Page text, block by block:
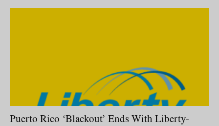
Puerto Rico ‘Blackout’ Ends With Liberty-